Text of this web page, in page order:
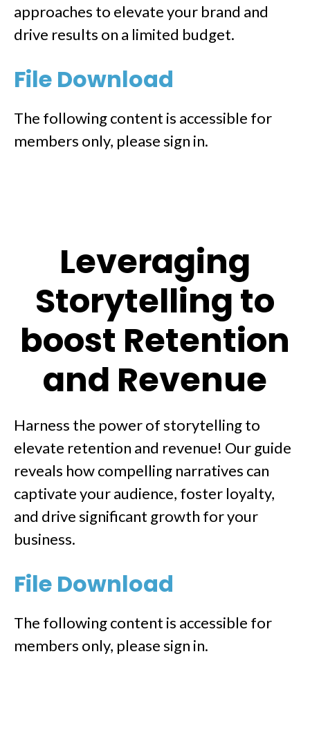
approaches to elevate your brand and
drive results on a limited budget.
File Download
The following content is accessible for
members only, please sign in.
Leveraging
Storytelling to
boost Retention
and Revenue
Harness the power of storytelling to
elevate retention and revenue! Our guide
reveals how compelling narratives can
captivate your audience, foster loyalty,
and drive significant growth for your
business.
File Download
The following content is accessible for
members only, please sign in.